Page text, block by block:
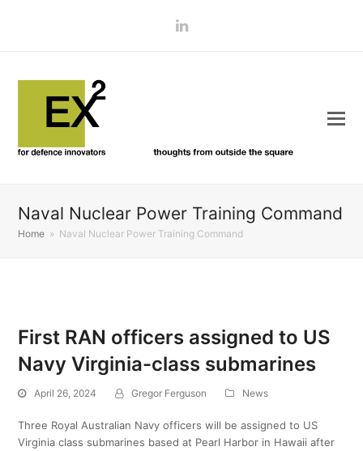
LinkedIn
Naval Nuclear Power Training Command
Home » Naval Nuclear Power Training Command
First RAN officers assigned to US
Navy Virginia-class submarines
April 26, 2024 Gregor Ferguson News
Three Royal Australian Navy officers will be assigned to US
Virginia class submarines based at Pearl Harbor in Hawaii after